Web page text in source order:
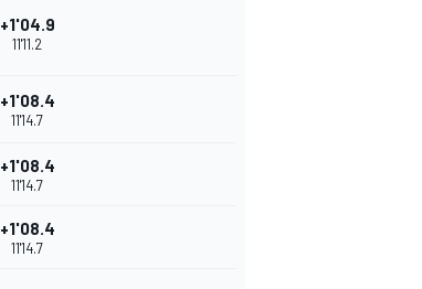
+1'04.9
11'11.2
+1'08.4
11'14.7
+1'08.4
11'14.7
+1'08.4
11'14.7